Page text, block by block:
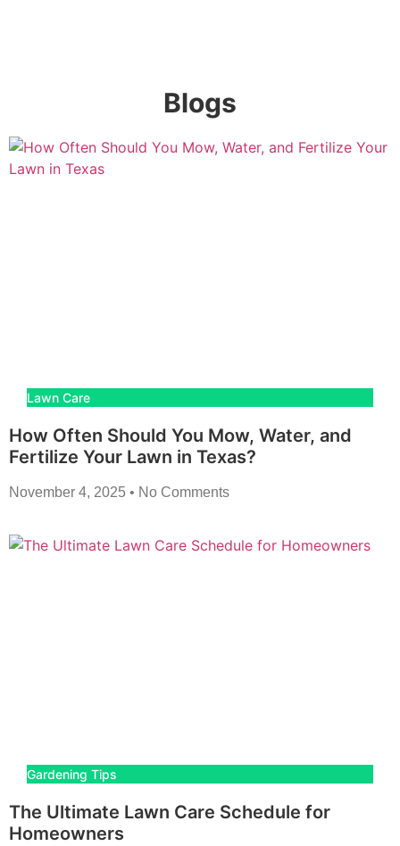
Blogs
Lawn Care
How Often Should You Mow, Water, and
Fertilize Your Lawn in Texas?
November 4, 2025 No Comments
Gardening Tips
The Ultimate Lawn Care Schedule for
Homeowners